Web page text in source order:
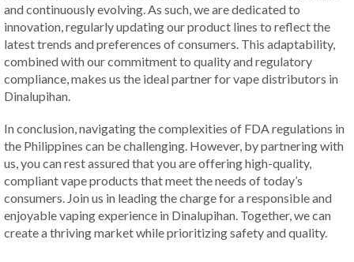
and continuously evolving. As such, we are dedicated to
innovation, regularly updating our product lines to reflect the
latest trends and preferences of consumers. This adaptability,
combined with our commitment to quality and regulatory
compliance, makes us the ideal partner for vape distributors in
Dinalupihan.
In conclusion, navigating the complexities of FDA regulations in
the Philippines can be challenging. However, by partnering with
us, you can rest assured that you are offering high-quality,
compliant vape products that meet the needs of today’s
consumers. Join us in leading the charge for a responsible and
enjoyable vaping experience in Dinalupihan. Together, we can
create a thriving market while prioritizing safety and quality.